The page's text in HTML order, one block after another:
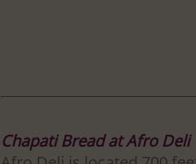
Chapati Bread at Afro Deli